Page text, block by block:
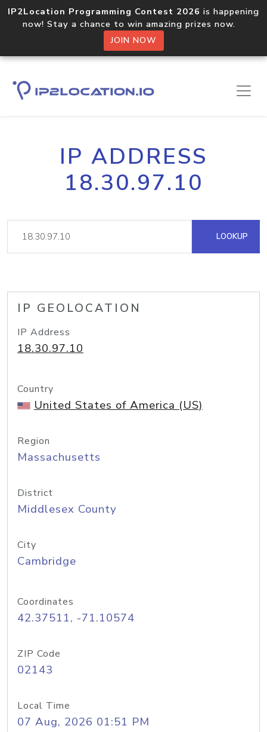
IP2Location Programming Contest 2026 is happening
now! Stay a chance to win amazing prizes now.
JOIN NOW
IP ADDRESS
18.30.97.10
LOOKUP
IP GEOLOCATION
IP Address
18.30.97.10
Country
United States of America (US)
Region
Massachusetts
District
Middlesex County
City
Cambridge
Coordinates
42.37511, -71.10574
ZIP Code
02143
Local Time
07 Aug, 2026 01:51 PM